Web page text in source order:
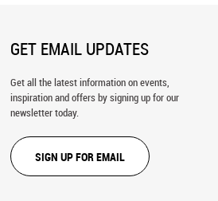
GET EMAIL UPDATES
Get all the latest information on events,
inspiration and offers by signing up for our
newsletter today.
SIGN UP FOR EMAIL